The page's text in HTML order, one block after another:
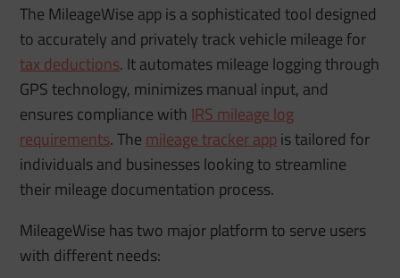
The MileageWise app is a sophisticated tool designed
to accurately and privately track vehicle mileage for
tax deductions. It automates mileage logging through
GPS technology, minimizes manual input, and
ensures compliance with IRS mileage log
requirements. The mileage tracker appis tailored for
individuals and businesses looking to streamline
their mileage documentation process.
MileageWise has two major platform to serve users
with different needs: